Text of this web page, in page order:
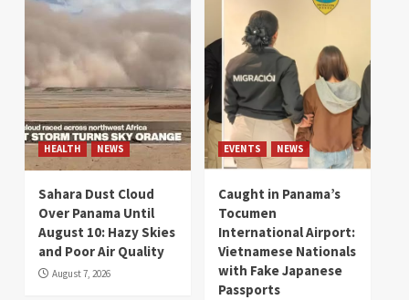
HEALTH NEWS
Sahara Dust Cloud
Over Panama Until
August 10: Hazy Skies
and Poor Air Quality
August 7, 2026
EVENTS NEWS
Caught in Panama’s
Tocumen
International Airport:
Vietnamese Nationals
with Fake Japanese
Passports